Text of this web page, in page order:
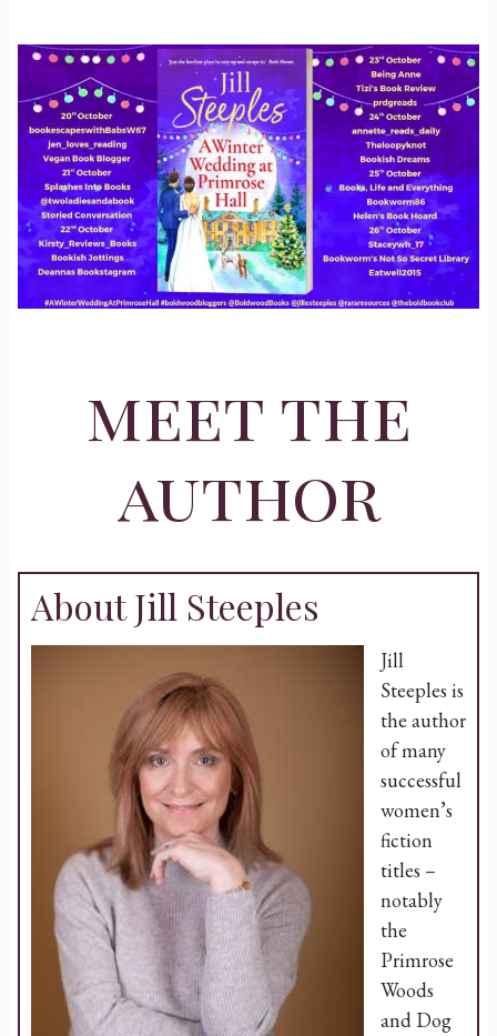
meet the
author
About Jill Steeples
Jill
Steeples is
the author
of many
successful
women’s
fiction
titles –
notably
the
Primrose
Woods
and Dog